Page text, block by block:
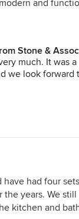
and
for many years
Stone &
much. It was
we look forward
have had four
years. We
kitchen and